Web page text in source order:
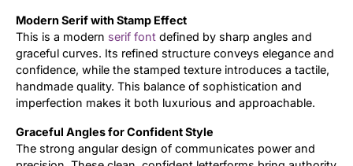
Modern Serif with Stamp Effect
This is a modern serif font defined by sharp angles and
graceful curves. Its refined structure conveys elegance and
confidence, while the stamped texture introduces a tactile,
handmade quality. This balance of sophistication and
imperfection makes it both luxurious and approachable.
Graceful Angles for Confident Style
The strong angular design of communicates power and